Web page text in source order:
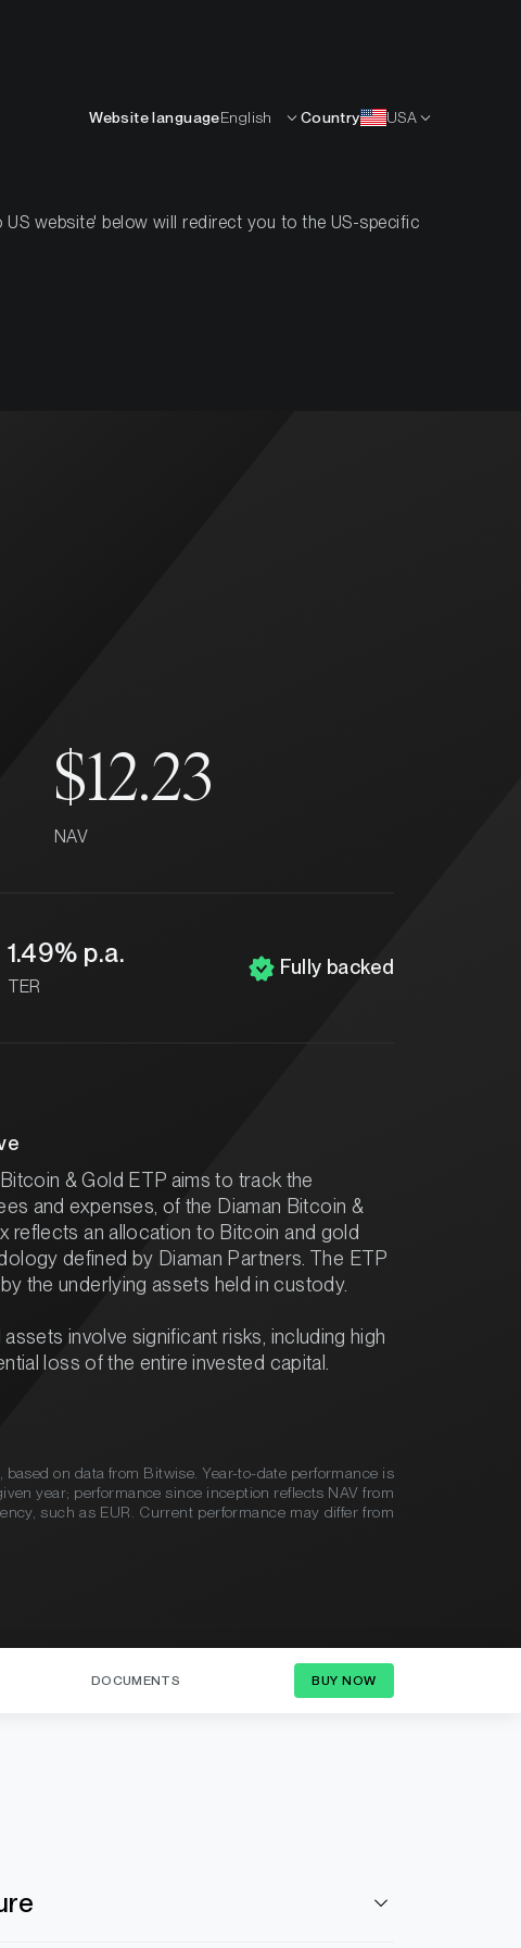
$12.23
NAV
1.49% p.a.
TER
Fully backed
& Gold ETP aims to track the
and expenses, of the Diaman Bitcoin &
reflects an allocation to Bitcoin and gold
defined by Diaman Partners. The ETP
the underlying assets held in custody.
assets involve significant risks, including high
loss of the entire invested capital.
on data from Bitwise. Year-to-date performance is
year; performance since inception reflects NAV from
such as EUR. Current performance may differ from
DOCUMENTS BUY NOW
Website languageEnglish Country USA
website' below will redirect you to the US-specific